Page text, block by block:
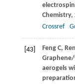
Chemistry,
Crossref
[43] Feng C, Ren
aerogels